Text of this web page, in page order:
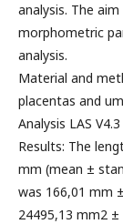
analysis. The
morphometric
analysis.
Material and
placentas and
Analysis LAS
Results: The
mm (mean ±
was 166,01 mm
24495,13 mm2